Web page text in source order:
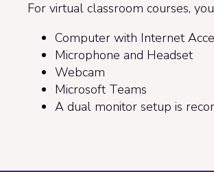
For virtual classroom courses,
Computer with Internet
Microphone and Headset
Webcam
Microsoft Teams
A dual monitor setup is